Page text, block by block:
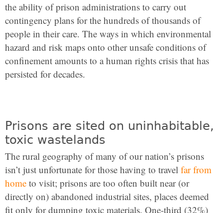
the ability of prison administrations to carry out
contingency plans for the hundreds of thousands of
people in their care. The ways in which environmental
hazard and risk maps onto other unsafe conditions of
confinement amounts to a human rights crisis that has
persisted for decades.
Prisons are sited on uninhabitable,
toxic wastelands
The rural geography of many of our nation’s prisons
isn’t just unfortunate for those having to travel far from
home to visit; prisons are too often built near (or
directly on) abandoned industrial sites, places deemed
fit only for dumping toxic materials. One-third (32%)